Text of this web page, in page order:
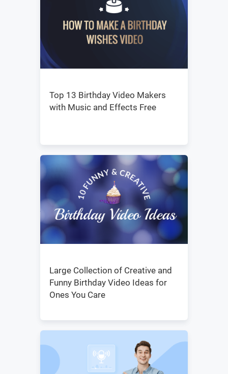
Top 13 Birthday Video Makers
with Music and Effects Free
Large Collection of Creative and
Funny Birthday Video Ideas for
Ones You Care